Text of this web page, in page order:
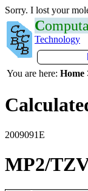
Sorry. I lost your
C
Technology
You are here: Home
2009091E
MP2/